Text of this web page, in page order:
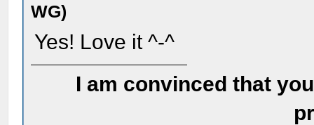
WG)
Yes! Love it ^-^
I am convinced that